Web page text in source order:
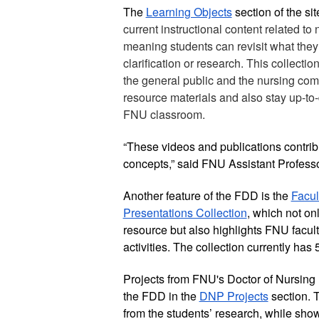
The Learning Objects
current instructional content related
meaning students can revisit what
clarification or research. This
the general public and the nursing
resource materials and also stay up-
FNU classroom.
“These videos and publications
concepts,” said FNU Assistant
Another feature of the FDD is the
Presentations Collection, which not
resource but also highlights FNU
activities. The collection currently has
Projects from FNU's Doctor of
the FDD in the DNP Projects section.
from the students’ research, while